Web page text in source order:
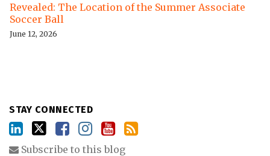
Revealed: The Location of the Summer Associate
Soccer Ball
June 12, 2026
STAY CONNECTED
Subscribe to this blog